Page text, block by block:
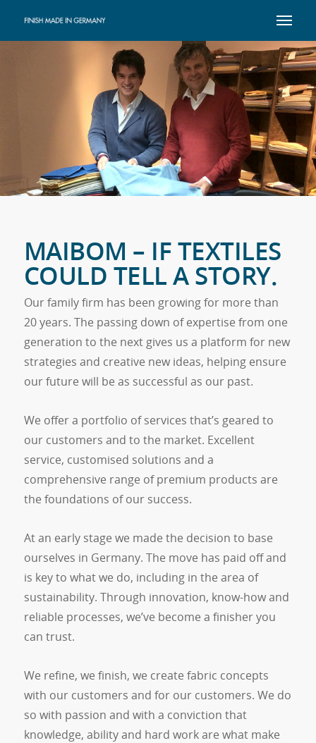
MAIBOM – IF TEXTILES
COULD TELL A STORY.
Our family firm has been growing for more than
20 years. The passing down of expertise from one
generation to the next gives us a platform for new
strategies and creative new ideas, helping ensure
our future will be as successful as our past.
We offer a portfolio of services that’s geared to
our customers and to the market. Excellent
service, customised solutions and a
comprehensive range of premium products are
the foundations of our success.
At an early stage we made the decision to base
ourselves in Germany. The move has paid off and
is key to what we do, including in the area of
sustainability. Through innovation, know-how and
reliable processes, we’ve become a finisher you
can trust.
We refine, we finish, we create fabric concepts
with our customers and for our customers. We do
so with passion and with a conviction that
knowledge, ability and hard work are what make